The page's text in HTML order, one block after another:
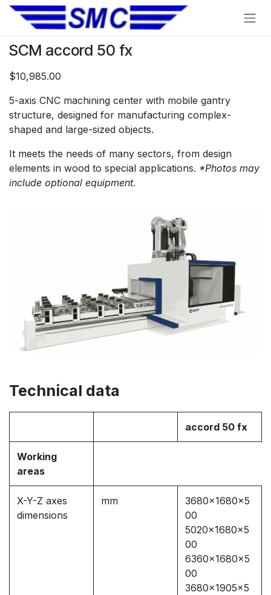
Skip to Content
SCM accord 50 fx
$10,985.00
5-axis CNC machining center with mobile gantry
structure, designed for manufacturing complex-
shaped and large-sized objects.
It meets the needs of many sectors, from design
elements in wood to special applications. *Photos may
include optional equipment.
Technical data
accord 50 fx
Working
areas
X-Y-Z axes
dimensions
mm
3680x1680x5
00
5020x1680x5
00
6360x1680x5
00
3680x1905x5